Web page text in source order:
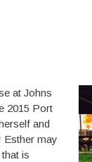
at Johns
2015 Port
and
Esther may
is